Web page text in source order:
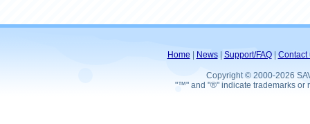
Home News| Support/FAQ| Contact
Copyright © 2000-2026
"™" and "®" indicate trademarks or